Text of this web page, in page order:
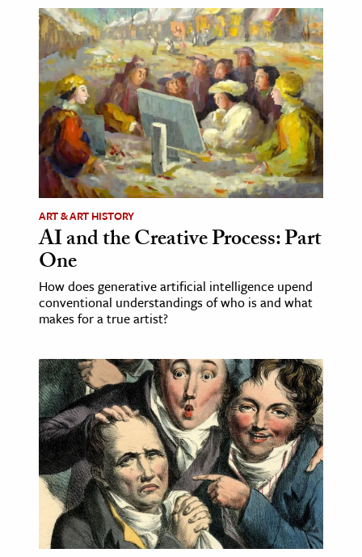
The Editors
ART & ART HISTORY
AI and the Creative Process: Part
One
How does generative artificial intelligence upend
conventional understandings of who is and what
makes for a true artist?